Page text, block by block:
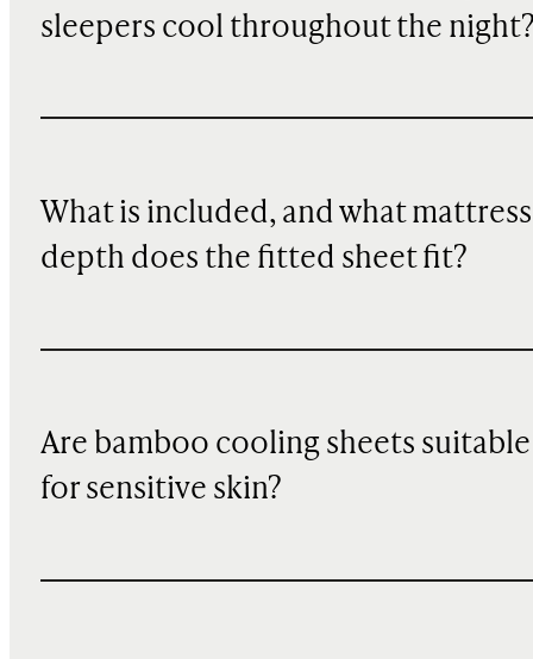
sleepers cool throughout the
What is included, and what mattress
depth does the fitted sheet fit?
Are bamboo cooling sheets suitable
for sensitive skin?